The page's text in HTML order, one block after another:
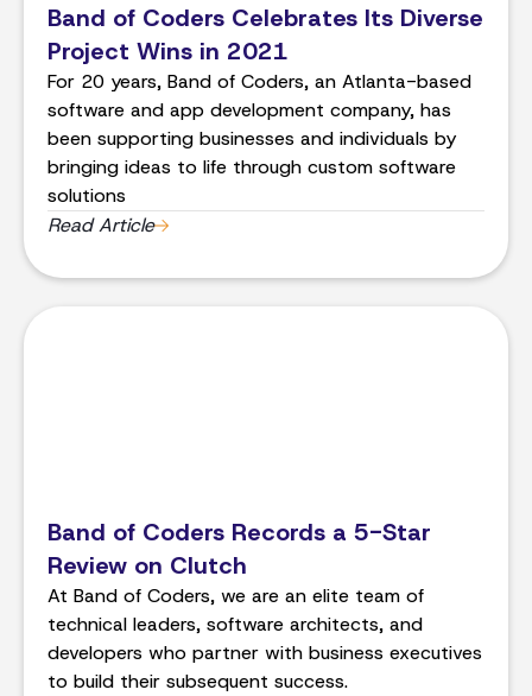
Band of Coders Celebrates Its Diverse
Project Wins in 2021
For 20 years, Band of Coders, an Atlanta-based
software and app development company, has
been supporting businesses and individuals by
bringing ideas to life through custom software
solutions
Read Article
Band of Coders Records a 5-Star
Review on Clutch
At Band of Coders, we are an elite team of
technical leaders, software architects, and
developers who partner with business executives
to build their subsequent success.